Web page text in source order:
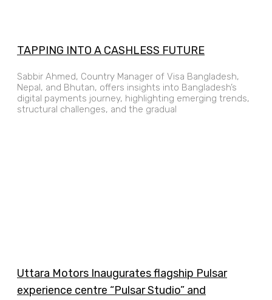
TAPPING INTO A CASHLESS FUTURE
Sabbir Ahmed, Country Manager of Visa Bangladesh,
Nepal, and Bhutan, offers insights into Bangladesh’s
digital payments journey, highlighting emerging trends,
structural challenges, and the gradual
Uttara Motors Inaugurates flagship Pulsar
experience centre “Pulsar Studio” and